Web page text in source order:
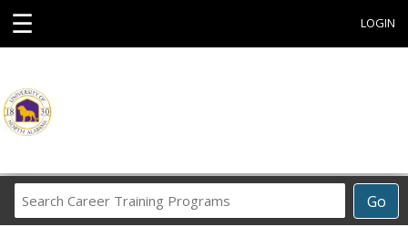
☰ LOGIN
Go
Career